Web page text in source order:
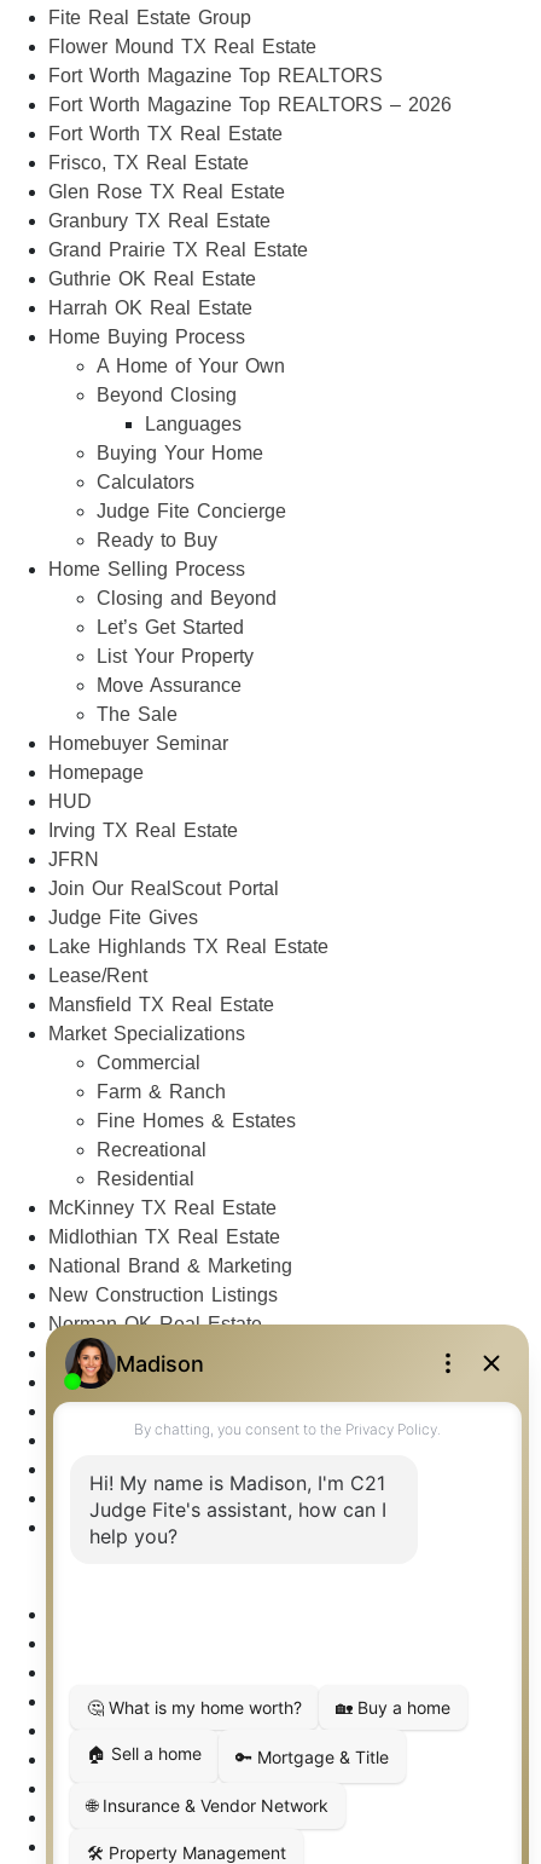
Fite Real Estate Group
Flower Mound TX Real Estate
Fort Worth Magazine Top REALTORS
Fort Worth Magazine Top REALTORS – 2026
Fort Worth TX Real Estate
Frisco, TX Real Estate
Glen Rose TX Real Estate
Granbury TX Real Estate
Grand Prairie TX Real Estate
Guthrie OK Real Estate
Harrah OK Real Estate
Home Buying Process
A Home of Your Own
Beyond Closing
Languages
Buying Your Home
Calculators
Judge Fite Concierge
Ready to Buy
Home Selling Process
Closing and Beyond
Let’s Get Started
List Your Property
Move Assurance
The Sale
Homebuyer Seminar
Homepage
HUD
Irving TX Real Estate
JFRN
Join Our RealScout Portal
Judge Fite Gives
Lake Highlands TX Real Estate
Lease/Rent
Mansfield TX Real Estate
Market Specializations
Commercial
Farm & Ranch
Fine Homes & Estates
Recreational
Residential
McKinney TX Real Estate
Midlothian TX Real Estate
National Brand & Marketing
New Construction Listings
Norman OK Real Estate
North Fort Worth – Alliance TX Real Estate
Office Google Reviews
Office Search
Open Houses
Plano TX Real Estate
Press Kit
Property Search
Relocation & Business Development
Setup 2FA
Sitemap